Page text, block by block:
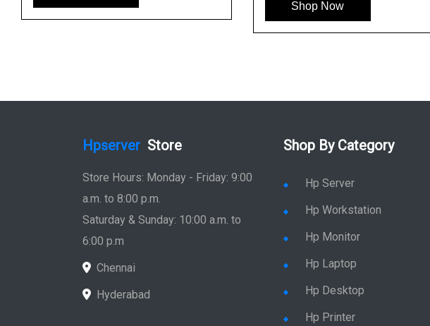
Shop Now
Hpserver Store
Store Hours: Monday - Friday: 9:00
a.m. to 8:00 p.m.
Saturday & Sunday: 10:00 a.m. to
6:00 p.m
Chennai
Hyderabad
Shop By Category
Hp Server
Hp Workstation
Hp Monitor
Hp Laptop
Hp Desktop
Hp Printer